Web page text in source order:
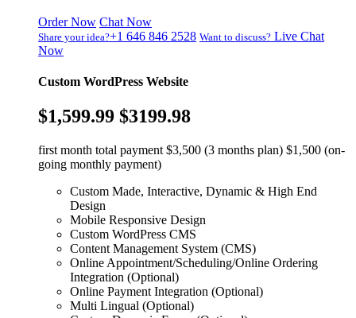
Order Now Chat Now
Share your idea?+1 646 846 2528 Want to discuss? Live Chat
Now
Custom WordPress Website
$1,599.99 $3199.98
first month total payment $3,500 (3 months plan) $1,500 (on-
going monthly payment)
Custom Made, Interactive, Dynamic & High End
Design
Mobile Responsive Design
Custom WordPress CMS
Content Management System (CMS)
Online Appointment/Scheduling/Online Ordering
Integration (Optional)
Online Payment Integration (Optional)
Multi Lingual (Optional)